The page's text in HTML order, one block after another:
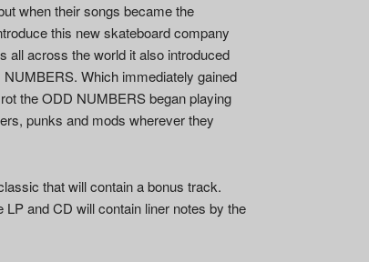
when their songs became the
this new skateboard company
all across the world it also introduced
Which immediately gained
the ODD NUMBERS began playing
punks and mods wherever they
that will contain a bonus track.
and CD will contain liner notes by the